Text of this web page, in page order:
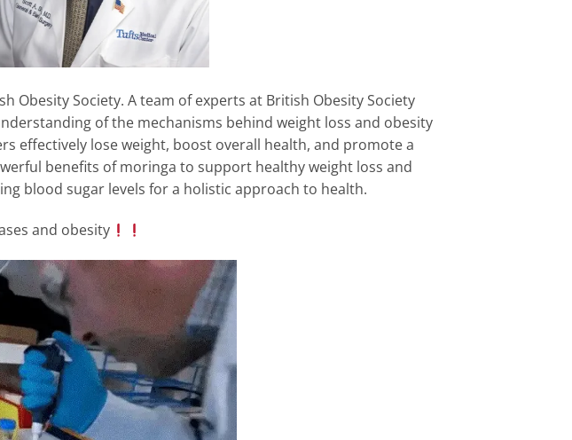
Obesity Society. A team of experts at British Obesity Society
of the mechanisms behind weight loss and obesity
effectively lose weight, boost overall health, and promote a
benefits of moringa to support healthy weight loss and
blood sugar levels for a holistic approach to health.
and obesity